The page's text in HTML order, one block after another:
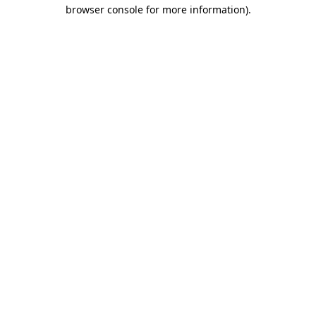
browser console for more information).